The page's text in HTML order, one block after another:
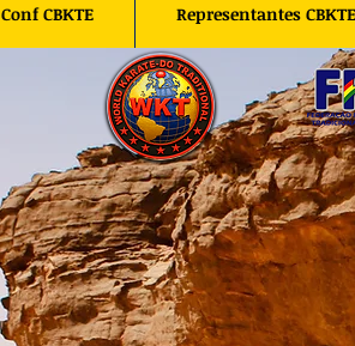
Conf CBKTE Representantes CBKTE